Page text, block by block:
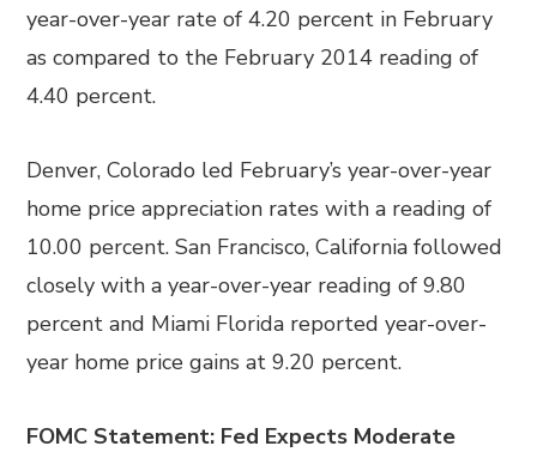
year-over-year rate of 4.20 percent in February
as compared to the February 2014 reading of
4.40 percent.
Denver, Colorado led February’s year-over-year
home price appreciation rates with a reading of
10.00 percent. San Francisco, California followed
closely with a year-over-year reading of 9.80
percent and Miami Florida reported year-over-
year home price gains at 9.20 percent.
FOMC Statement: Fed Expects Moderate